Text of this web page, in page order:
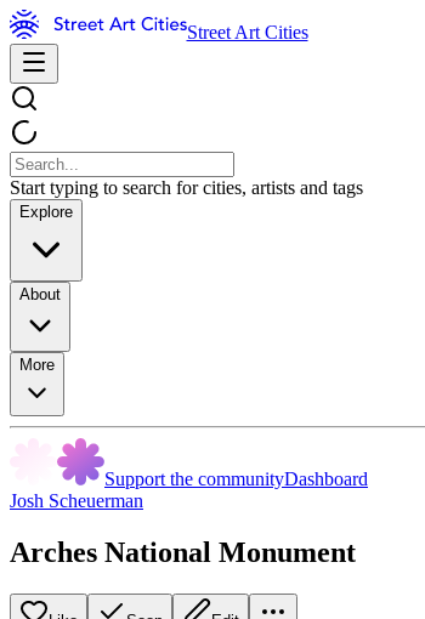
Street Art Cities
Start typing to search for cities, artists and tags
Explore
About
More
Support the communityDashboard
Josh Scheuerman
Arches National Monument